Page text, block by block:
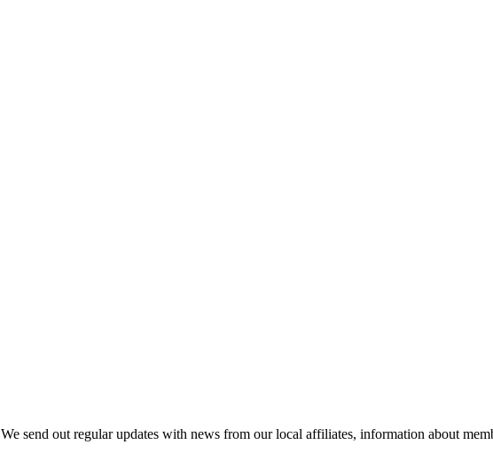
We send out regular updates with news from our local affiliates, information about